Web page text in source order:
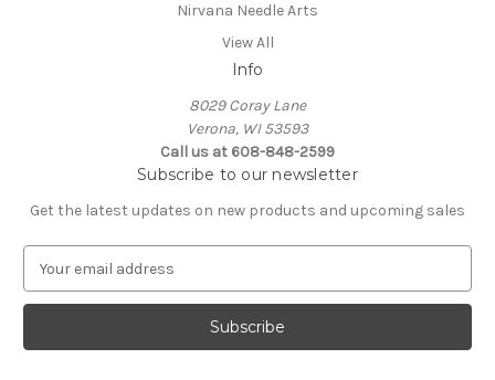
Nirvana Needle Arts
View All
Info
8029 Coray Lane
Verona, WI 53593
Call us at 608-848-2599
Subscribe to our newsletter
Get the latest updates on new products and upcoming sales
a
l